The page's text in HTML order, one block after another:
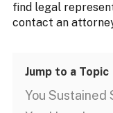
find legal
contact an
Jump to a Topic
You Sustained